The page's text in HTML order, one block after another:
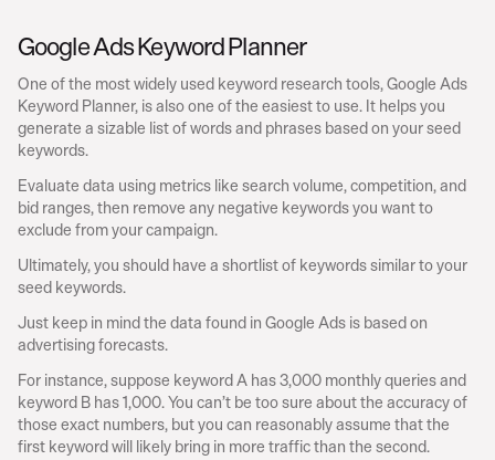
Google Ads Keyword Planner
One of the most widely used keyword research tools, Google Ads
Keyword Planner, is also one of the easiest to use. It helps you
generate a sizable list of words and phrases based on your seed
keywords.
Evaluate data using metrics like search volume, competition, and
bid ranges, then remove any negative keywords you want to
exclude from your campaign.
Ultimately, you should have a shortlist of keywords similar to your
seed keywords.
Just keep in mind the data found in Google Ads is based on
advertising forecasts.
For instance, suppose keyword A has 3,000 monthly queries and
keyword B has 1,000. You can’t be too sure about the accuracy of
those exact numbers, but you can reasonably assume that the
first keyword will likely bring in more traffic than the second.